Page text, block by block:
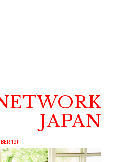
JAPAN
19!!